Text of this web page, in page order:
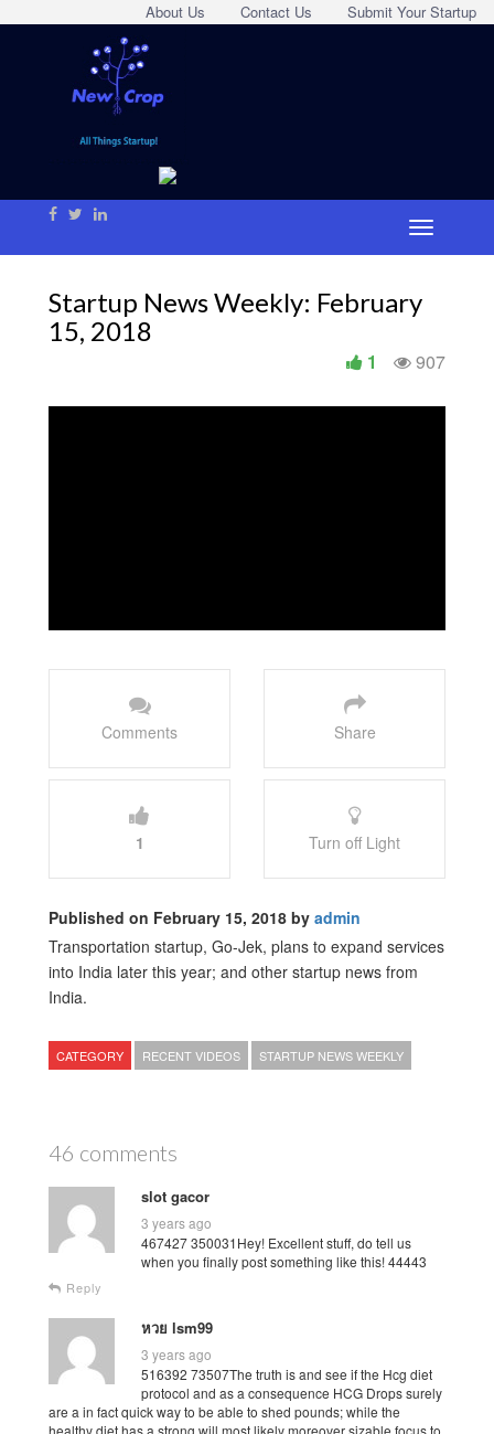
Submit Your Startup
Contact Us
About Us
Startup News Weekly: February
15, 2018
907
1
Comments Share
1 Turn off Light
Published on February 15, 2018 by admin
Transportation startup, Go-Jek, plans to expand services
into India later this year; and other startup news from
India.
CATEGORY RECENT VIDEOS STARTUP NEWS WEEKLY
46 comments
slot gacor
3 years ago
467427 350031Hey! Excellent stuff, do tell us
when you finally post something like this! 44443
Reply
หวย lsm99
3 years ago
516392 73507The truth is and see if the Hcg diet
protocol and as a consequence HCG Drops surely
are a in fact quick way to be able to shed pounds; while the
healthy diet has a strong will most likely moreover sizable focus to